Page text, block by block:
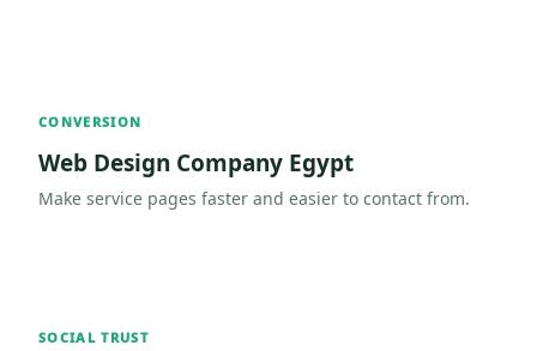
CONVERSION
Web Design Company Egypt
Make service pages faster and easier to contact from.
SOCIAL TRUST